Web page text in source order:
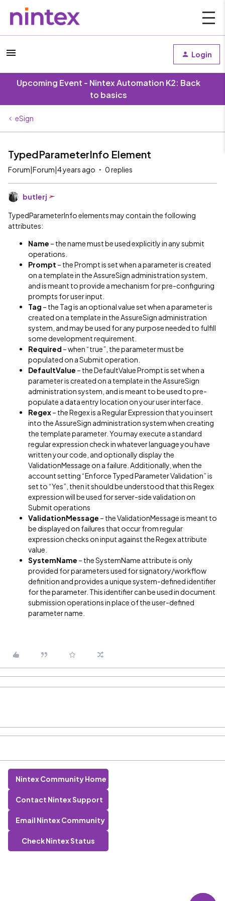
Login
Upcoming Event - Nintex Automation K2: Back
to basics
eSign
TypedParameterInfo Element
Forum|Forum|4 years ago 0 replies
butlerj
TypedParameterInfo elements may contain the following
attributes:
Name – the name must be used explicitly in any submit
operations.
Prompt – the Prompt is set when a parameter is created
on a template in the AssureSign administration system,
and is meant to provide a mechanism for pre-configuring
prompts for user input.
Tag – the Tag is an optional value set when a parameter is
created on a template in the AssureSign administration
system, and may be used for any purpose needed to fulfill
some development requirement.
Required – when “true”, the parameter must be
populated on a Submit operation.
DefaultValue – the DefaultValue Prompt is set when a
parameter is created on a template in the AssureSign
administration system, and is meant to be used to pre-
populate a data entry location on your user interface.
Regex– the Regex is a Regular Expression that you insert
into the AssureSign administration system when creating
the template parameter. You may execute a standard
regular expression check in whatever language you have
written your code, and optionally display the
ValidationMessage on a failure. Additionally, when the
account setting “Enforce Typed Parameter Validation” is
set to “Yes”, then it should be understood that this Regex
expression will be used for server-side validation on
Submit operations
ValidationMessage – the ValidationMessage is meant to
be displayed on failures that occur from regular
expression checks on input against the Regex attribute
value.
SystemName – the SystemName attribute is only
provided for parameters used for signatory/workflow
definition and provides a unique system-defined identifier
for the parameter. This identifier can be used in document
submission operations in place of the user-defined
parameter name.
Nintex Community Home
Contact Nintex Support
Email Nintex Community
Check Nintex Status